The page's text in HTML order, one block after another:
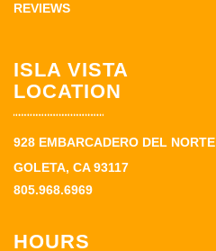
REVIEWS
ISLA VISTA
LOCATION
928 EMBARCADERO DEL NORTE
GOLETA, CA 93117
805.968.6969
HOURS